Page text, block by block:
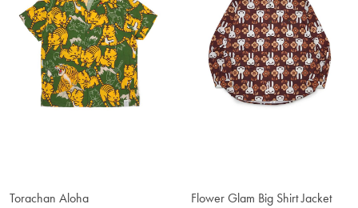
Torachan Aloha
Flower Glam Big Shirt Jacket